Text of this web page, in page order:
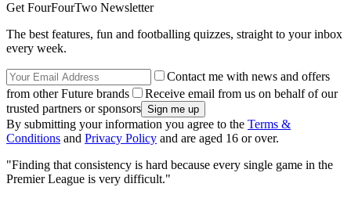
Get FourFourTwo Newsletter
The best features, fun and footballing quizzes, straight to your inbox
every week.
Contact me with news and offers
from other Future brands
Receive email from us on behalf of our
trusted partners or sponsors
By submitting your information you agree to the Terms &
Conditions and Privacy Policy and are aged 16 or over.
"Finding that consistency is hard because every single game in the
Premier League is very difficult."